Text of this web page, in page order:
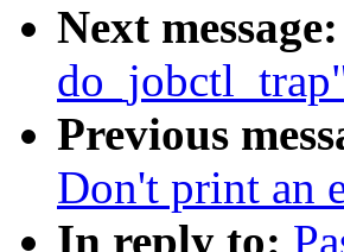
Next message:
Previous
Don't print an
In reply to: